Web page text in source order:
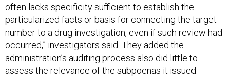
often lacks specificity sufficient to establish the
particularized facts or basis for connecting the target
number to a drug investigation, even if such review had
occurred,” investigators said. They added the
administration’s auditing process also did little to
assess the relevance of the subpoenas it issued.